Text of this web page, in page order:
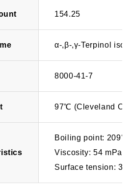
154.25
α-,β-,γ-Terpinol
8000-41-7
97℃ (Cleveland
Boiling point: 209℃
Viscosity: 54 mPa･
Surface tension: 38